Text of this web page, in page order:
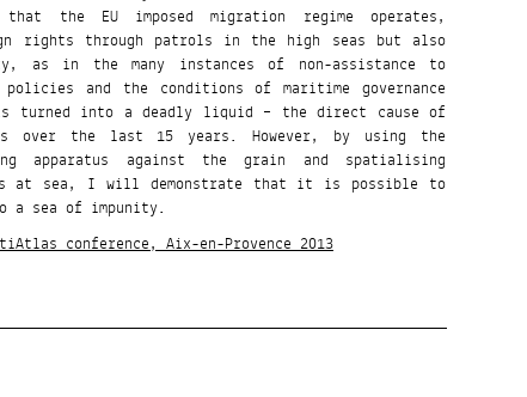
the EU imposed migration regime operates,
rights through patrols in the high seas but also
as in the many instances of non-assistance to
and the conditions of maritime governance
turned into a deadly liquid – the direct cause of
over the last 15 years. However, by using the
apparatus against the grain and spatialising
at sea, I will demonstrate that it is possible to
sea of impunity.
conference, Aix-en-Provence 2013